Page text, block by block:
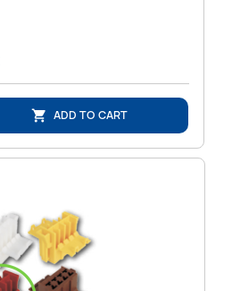
 ADD TO CART